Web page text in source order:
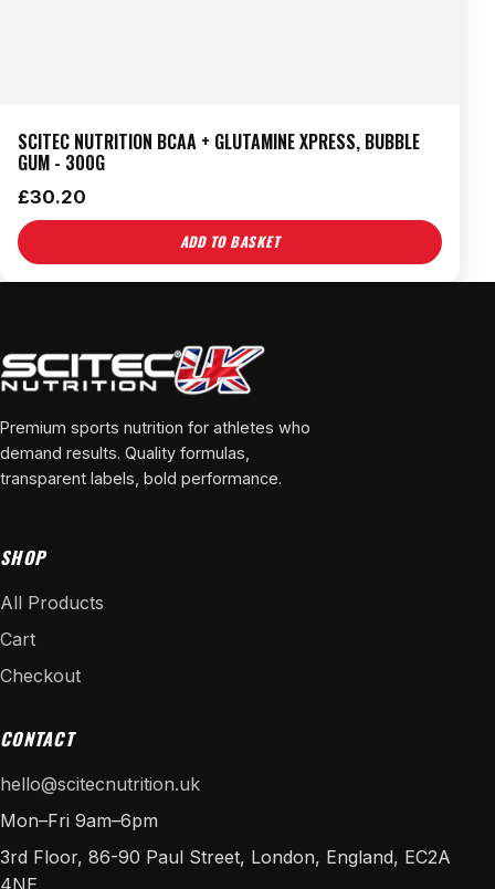
SCITEC NUTRITION BCAA + GLUTAMINE XPRESS, BUBBLE
GUM - 300G
£30.20
ADD TO BASKET
Premium sports nutrition for athletes who
demand results. Quality formulas,
transparent labels, bold performance.
SHOP
All Products
Cart
Checkout
CONTACT
hello@scitecnutrition.uk
Mon–Fri 9am–6pm
3rd Floor, 86-90 Paul Street, London, England, EC2A